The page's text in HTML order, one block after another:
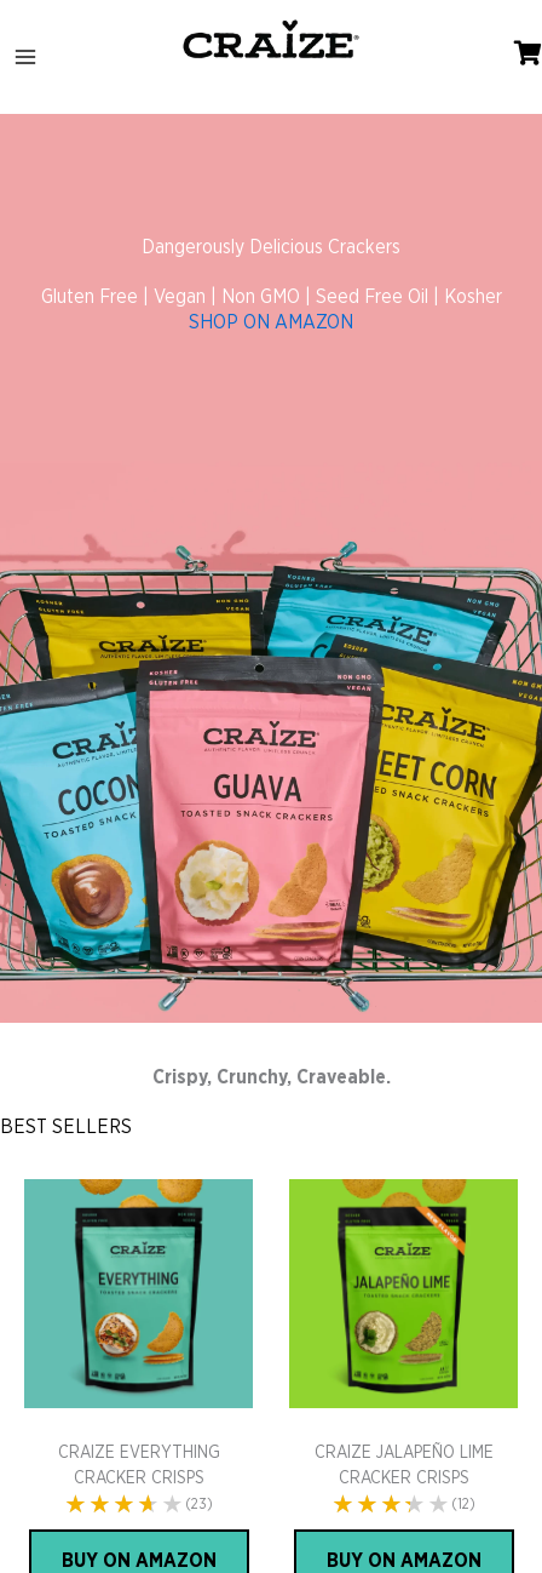
Dangerously Delicious Crackers
Gluten Free | Vegan | Non GMO | Seed Free Oil | Kosher
SHOP ON AMAZON
Crispy, Crunchy, Craveable.
BEST SELLERS
CRAIZE EVERYTHING
CRACKER CRISPS
(23)
BUY ON AMAZON
CRAIZE JALAPEÑO LIME
CRACKER CRISPS
(12)
BUY ON AMAZON